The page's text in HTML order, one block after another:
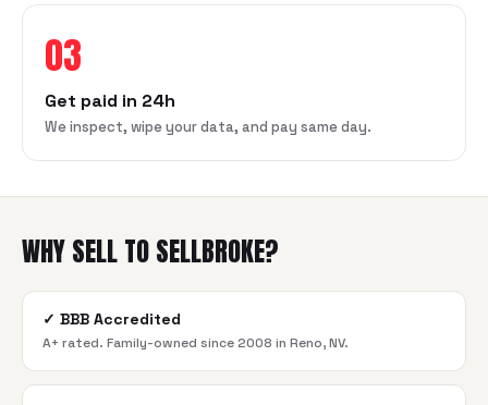
03
Get paid in 24h
We inspect, wipe your data, and pay same day.
WHY SELL TO SELLBROKE?
✓ BBB Accredited
A+ rated. Family-owned since 2008 in Reno, NV.